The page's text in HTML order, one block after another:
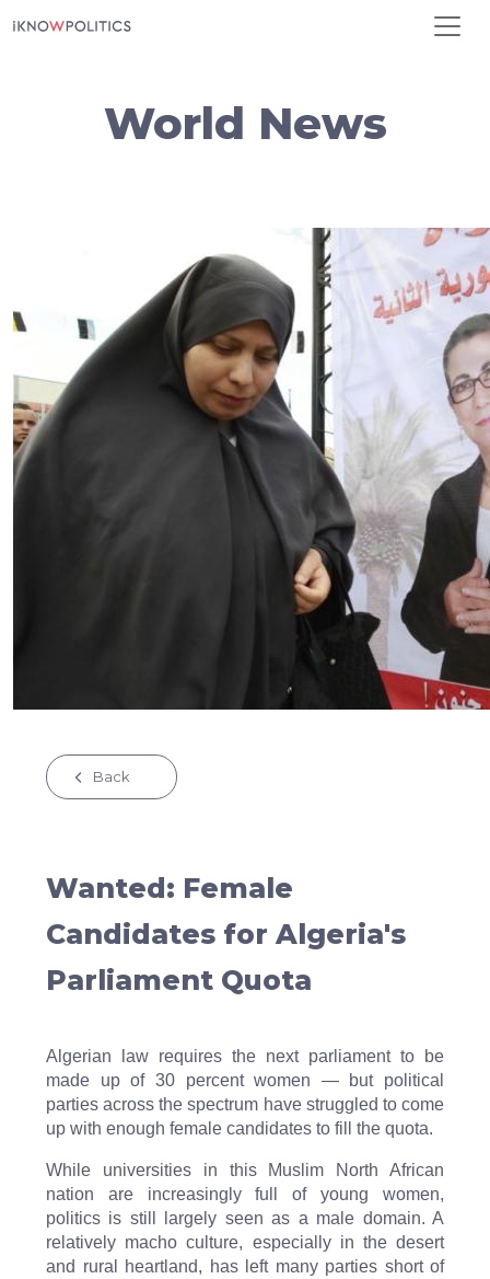
World News
Back
Wanted: Female
Candidates for Algeria's
Parliament Quota
Algerian law requires the next parliament to be
made up of 30 percent women — but political
parties across the spectrum have struggled to come
up with enough female candidates to fill the quota.
While universities in this Muslim North African
nation are increasingly full of young women,
politics is still largely seen as a male domain. A
relatively macho culture, especially in the desert
and rural heartland, has left many parties short of